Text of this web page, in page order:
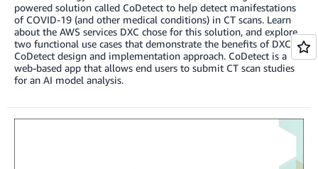
powered solution called CoDetect to help detect manifestations
of COVID-19 (and other medical conditions) in CT scans. Learn
about the AWS services DXC chose for this solution, and explore
two functional use cases that demonstrate the benefits of DXC’s
CoDetect design and implementation approach. CoDetect is a
web-based app that allows end users to submit CT scan studies
for an AI model analysis.